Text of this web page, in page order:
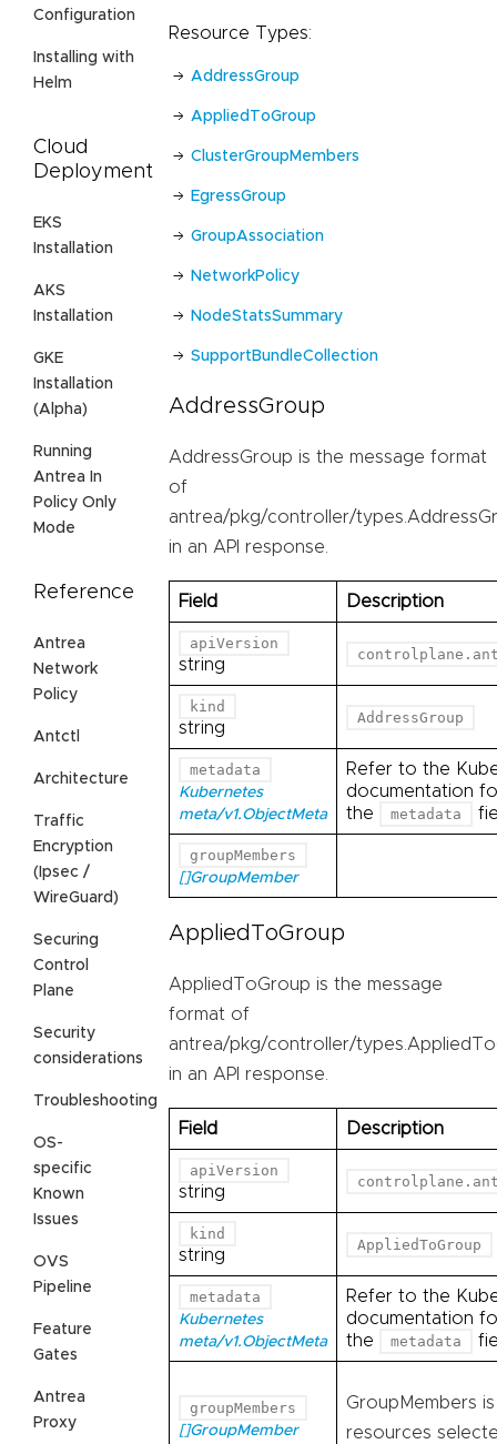
Configuration
Installing with
Helm
Cloud
Deployment
EKS
Installation
AKS
Installation
GKE
Installation
(Alpha)
Running
Antrea In
Policy Only
Mode
Reference
Antrea
Network
Policy
Antctl
Architecture
Traffic
Encryption
(Ipsec /
WireGuard)
Securing
Control
Plane
Security
considerations
Troubleshooting
OS-
specific
Known
Issues
OVS
Pipeline
Feature
Gates
Antrea
Proxy
Resource Types:
AddressGroup
AppliedToGroup
ClusterGroupMembers
EgressGroup
GroupAssociation
NetworkPolicy
NodeStatsSummary
SupportBundleCollection
AddressGroup
AddressGroup is the message format
of
antrea/pkg/controller/
in an API response.
Field Description
apiVersion
string
kind
string
AddressGroup
metadata
Kubernetes
meta/v1.ObjectMeta
Refer to the
documentation
the
metadata
groupMembers
[]GroupMember
AppliedToGroup
AppliedToGroup is the message
format of
antrea/pkg/controller/
in an API response.
Field Description
apiVersion
string
kind
string
AppliedToGroup
metadata
Kubernetes
meta/v1.ObjectMeta
Refer to the
documentation
the
metadata
groupMembers
[]GroupMember
GroupMembers
resources